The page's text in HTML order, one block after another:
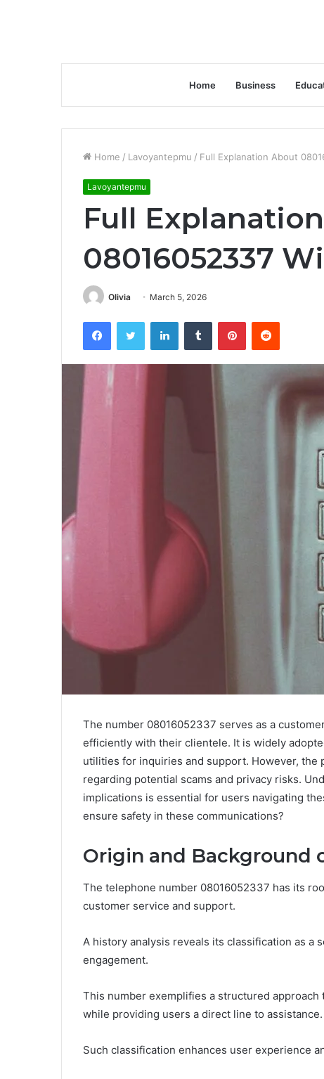
Home Business
Home / Lavoyantepmu / Full Explanation About
Lavoyantepmu
Full
08016052337
Olivia March 5, 2026
FacebookTwitter LinkedInTumblr PinterestReddit
The number 08016052337 serves as a
efficiently with their clientele. It is widely
utilities for inquiries and support. However,
regarding potential scams and privacy risks.
implications is essential for users navigating
ensure safety in these communications?
Origin and Background
The telephone number 08016052337 has its
customer service and support.
A history analysis reveals its classification as a
engagement.
This number exemplifies a structured
while providing users a direct line to assistance.
Such classification enhances user experience